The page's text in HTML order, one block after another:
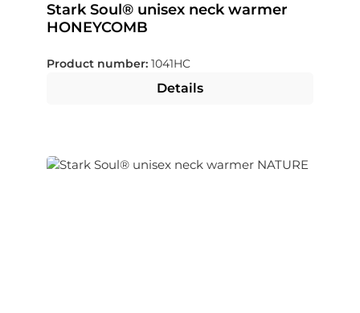
Stark Soul® unisex neck warmer
HONEYCOMB
Product number: 1041HC
Details